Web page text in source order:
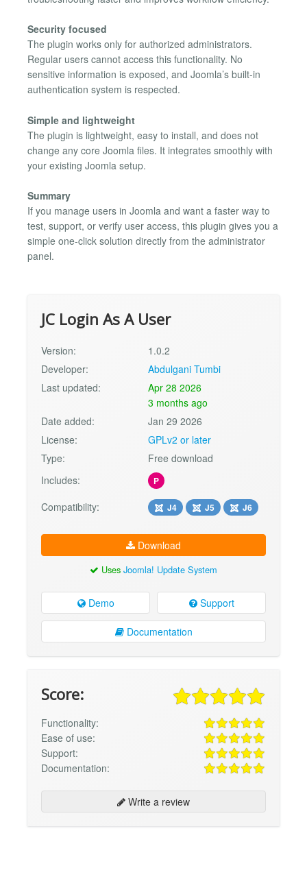
Security focused
The plugin works only for authorized administrators.
Regular users cannot access this functionality. No
sensitive information is exposed, and Joomla’s built-in
authentication system is respected.
Simple and lightweight
The plugin is lightweight, easy to install, and does not
change any core Joomla files. It integrates smoothly with
your existing Joomla setup.
Summary
If you manage users in Joomla and want a faster way to
test, support, or verify user access, this plugin gives you a
simple one-click solution directly from the administrator
panel.
JC Login As A User
Version:
1.0.2
Developer:
Abdulgani Tumbi
Last updated:
Apr 28 2026
3 months ago
Date added:
Jan 29 2026
License:
GPLv2 or later
Type:
Free download
Includes:
P
Compatibility: J4 J5 J6
Download
Uses Joomla! Update System
Demo Support
Documentation
Score:
Functionality:
Ease of use:
Support:
Documentation:
Write a review